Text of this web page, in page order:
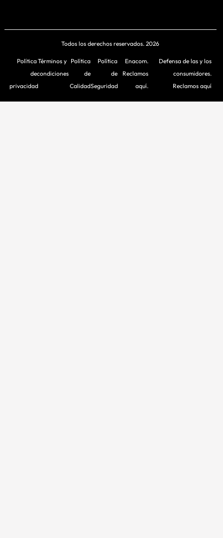
Todos los derechos reservados. 2026
Política
de
privacidad
Términos y
condiciones
Política
de
Calidad
Política
de
Seguridad
Enacom.
Reclamos
aquí.
Defensa de las y los
consumidores.
Reclamos aquí